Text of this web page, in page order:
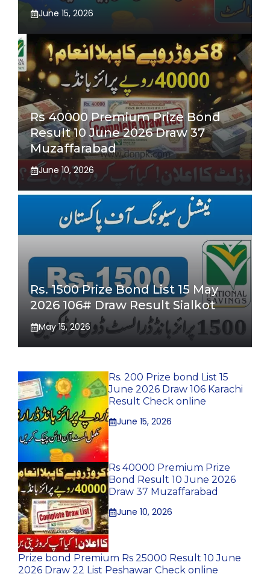
June 15, 2026
Rs 40000 Premium Prize Bond
Result 10 June 2026 Draw 37
Muzaffarabad
June 10, 2026
Rs. 1500 Prize Bond List 15 May
2026 106# Draw Result Sialkot
May 15, 2026
Rs. 200 Prize bond List 15
June 2026 Draw 106 Karachi
Result Check online
June 15, 2026
Rs 40000 Premium Prize
Bond Result 10 June 2026
Draw 37 Muzaffarabad
June 10, 2026
Prize bond Premium Rs 25000 Result 10 June
2026 Draw 22 List Peshawar Check online